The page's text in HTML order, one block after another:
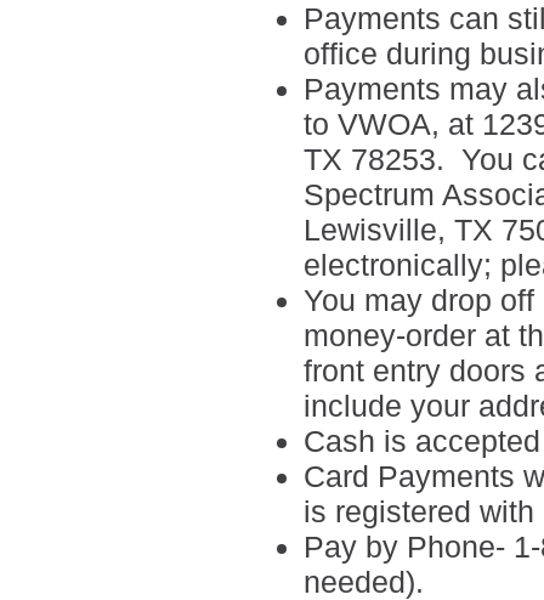
Payments can
office during
Payments may
to VWOA, at
TX 78253. You
Spectrum
Lewisville, TX
electronically;
You may drop
money-order at
front entry doors
include your
Cash is
Card Payments
is registered
Pay by Phone-
needed).